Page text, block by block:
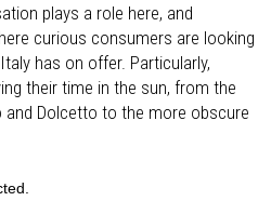
plays a role here, and
curious consumers are looking
has on offer. Particularly,
their time in the sun, from the
Dolcetto to the more obscure